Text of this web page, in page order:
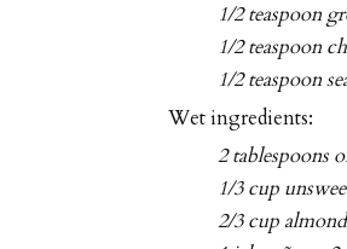
1/2 teaspoon
1/2 teaspoon
1/2 teaspoon
Wet ingredients:
2 tablespoons
1/3 cup
2/3 cup